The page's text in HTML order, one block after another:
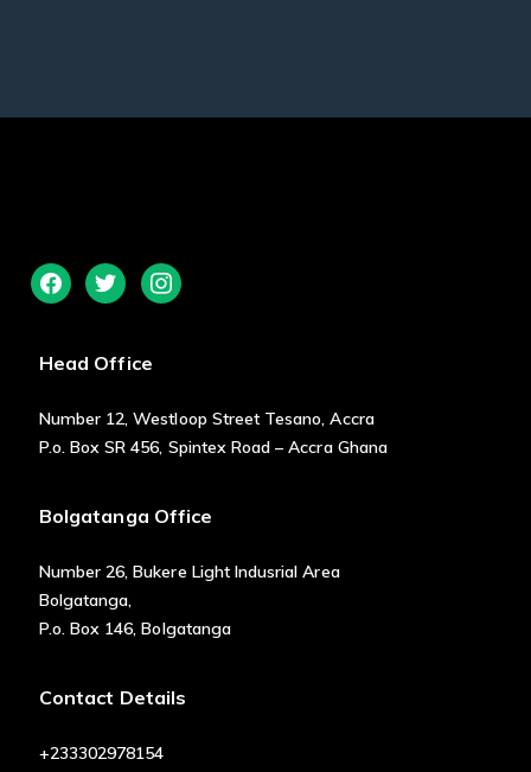
facebooktwitter instagram
Head Office
Number 12, Westloop Street Tesano, Accra
P.o. Box SR 456, Spintex Road – Accra Ghana
Bolgatanga Office
Number 26, Bukere Light Indusrial Area
Bolgatanga,
P.o. Box 146, Bolgatanga
Contact Details
+233302978154